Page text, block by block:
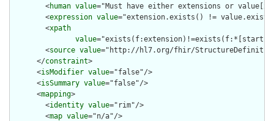
        <
human value="Must have either extensions or
        <
expression value="extension.exists() !=
        <
xpath
value="exists(f:extension)!=exists(f:*[starts-
        <
source value="http://hl7.org/fhir/
      </
constraint>
      <
isModifier value="false"/>
      <
isSummary value="false"/>
      <
mapping>
        <
identity value="rim"/>
        <
map value="n/a"/>